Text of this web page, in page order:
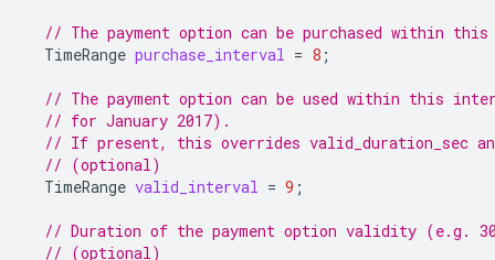
// The payment option can be purchased within
TimeRange purchase_interval = 8 ;
// The payment option can be used within this
// for January 2017).
// If present, this overrides valid_duration_sec
// (optional)
TimeRange valid_interval = 9 ;
// Duration of the payment option validity (e.g. 30
// (optional)